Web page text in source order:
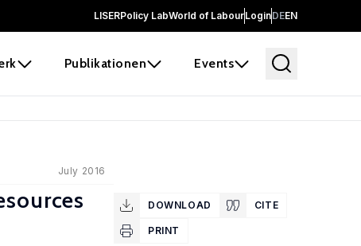
LISERPolicy LabWorld of LabourLoginDEEN
Publikationen Events
July 2016
DOWNLOAD CITE
PRINT